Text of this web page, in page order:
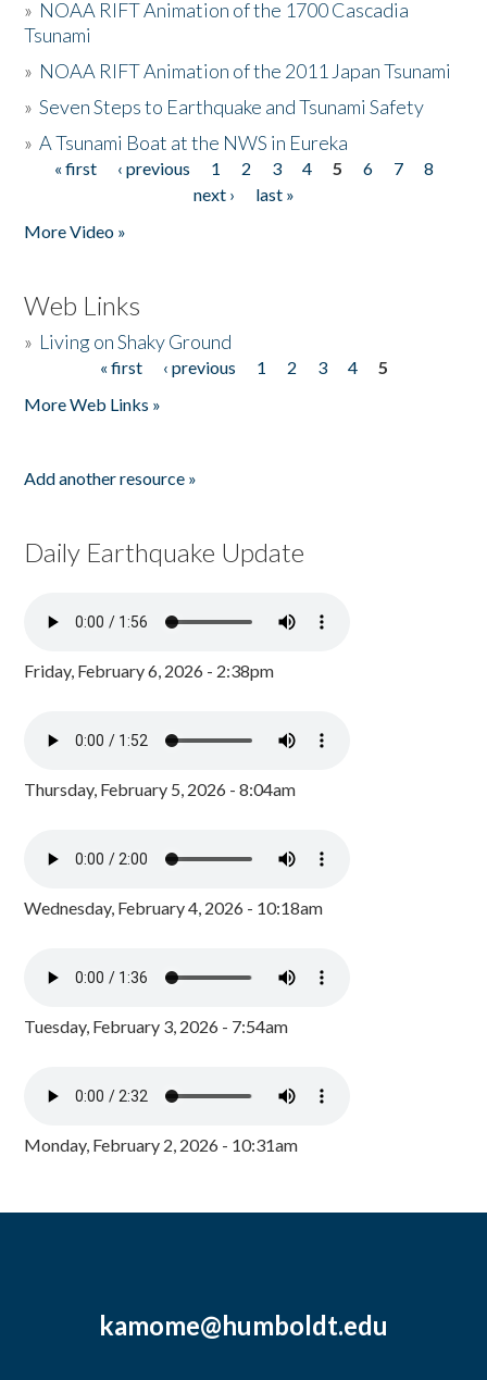
» NOAA RIFT Animation of the 1700 Cascadia
Tsunami
» NOAA RIFT Animation of the 2011 Japan Tsunami
»Seven Steps to Earthquake and Tsunami Safety
»A Tsunami Boat at the NWS in Eureka
Pages
« first ‹ previous 1 2 3 4 5 6 7
8
next ›
last »
More Video »
Web Links
» Living on Shaky Ground
« first ‹ previous 1 2 3 4
5
More Web Links »
Add another resource »
Daily Earthquake Update
Friday, February 6, 2026 - 2:38pm
Thursday, February 5, 2026 - 8:04am
Wednesday, February 4, 2026 - 10:18am
Tuesday, February 3, 2026 - 7:54am
Monday, February 2, 2026 - 10:31am
kamome@humboldt.edu